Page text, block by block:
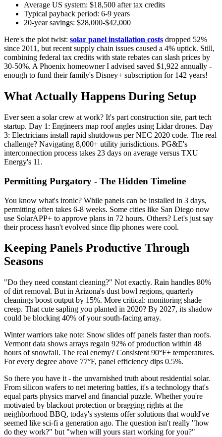
Average US system: $18,500 after tax credits
Typical payback period: 6-9 years
20-year savings: $28,000-$42,000
Here's the plot twist: solar panel installation costs dropped 52%
since 2011, but recent supply chain issues caused a 4% uptick. Still,
combining federal tax credits with state rebates can slash prices by
30-50%. A Phoenix homeowner I advised saved $1,922 annually -
enough to fund their family's Disney+ subscription for 142 years!
What Actually Happens During Setup
Ever seen a solar crew at work? It's part construction site, part tech
startup. Day 1: Engineers map roof angles using Lidar drones. Day
3: Electricians install rapid shutdowns per NEC 2020 code. The real
challenge? Navigating 8,000+ utility jurisdictions. PG&E's
interconnection process takes 23 days on average versus TXU
Energy's 11.
Permitting Purgatory - The Hidden Timeline
You know what's ironic? While panels can be installed in 3 days,
permitting often takes 6-8 weeks. Some cities like San Diego now
use SolarAPP+ to approve plans in 72 hours. Others? Let's just say
their process hasn't evolved since flip phones were cool.
Keeping Panels Productive Through
Seasons
"Do they need constant cleaning?" Not exactly. Rain handles 80%
of dirt removal. But in Arizona's dust bowl regions, quarterly
cleanings boost output by 15%. More critical: monitoring shade
creep. That cute sapling you planted in 2020? By 2027, its shadow
could be blocking 40% of your south-facing array.
Winter warriors take note: Snow slides off panels faster than roofs.
Vermont data shows arrays regain 92% of production within 48
hours of snowfall. The real enemy? Consistent 90°F+ temperatures.
For every degree above 77°F, panel efficiency dips 0.5%.
So there you have it - the unvarnished truth about residential solar.
From silicon wafers to net metering battles, it's a technology that's
equal parts physics marvel and financial puzzle. Whether you're
motivated by blackout protection or bragging rights at the
neighborhood BBQ, today's systems offer solutions that would've
seemed like sci-fi a generation ago. The question isn't really "how
do they work?" but "when will yours start working for you?"